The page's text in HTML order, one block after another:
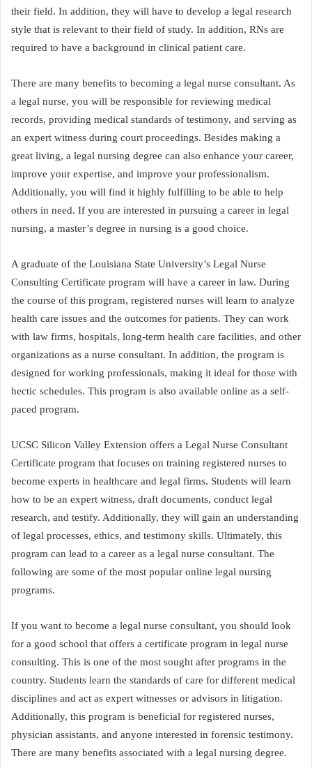
their field. In addition, they will have to develop a legal research
style that is relevant to their field of study. In addition, RNs are
required to have a background in clinical patient care.
There are many benefits to becoming a legal nurse consultant. As
a legal nurse, you will be responsible for reviewing medical
records, providing medical standards of testimony, and serving as
an expert witness during court proceedings. Besides making a
great living, a legal nursing degree can also enhance your career,
improve your expertise, and improve your professionalism.
Additionally, you will find it highly fulfilling to be able to help
others in need. If you are interested in pursuing a career in legal
nursing, a master’s degree in nursing is a good choice.
A graduate of the Louisiana State University’s Legal Nurse
Consulting Certificate program will have a career in law. During
the course of this program, registered nurses will learn to analyze
health care issues and the outcomes for patients. They can work
with law firms, hospitals, long-term health care facilities, and other
organizations as a nurse consultant. In addition, the program is
designed for working professionals, making it ideal for those with
hectic schedules. This program is also available online as a self-
paced program.
UCSC Silicon Valley Extension offers a Legal Nurse Consultant
Certificate program that focuses on training registered nurses to
become experts in healthcare and legal firms. Students will learn
how to be an expert witness, draft documents, conduct legal
research, and testify. Additionally, they will gain an understanding
of legal processes, ethics, and testimony skills. Ultimately, this
program can lead to a career as a legal nurse consultant. The
following are some of the most popular online legal nursing
programs.
If you want to become a legal nurse consultant, you should look
for a good school that offers a certificate program in legal nurse
consulting. This is one of the most sought after programs in the
country. Students learn the standards of care for different medical
disciplines and act as expert witnesses or advisors in litigation.
Additionally, this program is beneficial for registered nurses,
physician assistants, and anyone interested in forensic testimony.
There are many benefits associated with a legal nursing degree.